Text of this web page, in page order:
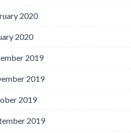
2020
2020
2019
2019
2019
2019